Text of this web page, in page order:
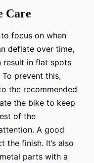
Care
focus on when
deflate over time,
result in flat spots
prevent this,
the recommended
the bike to keep
of the
A good
the finish. It’s also
parts with a